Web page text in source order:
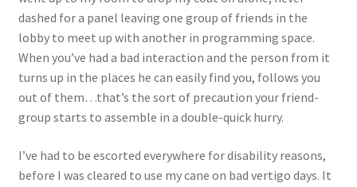
dashed for a panel leaving one group of friends in the
lobby to meet up with another in programming space.
When you’ve had a bad interaction and the person from it
turns up in the places he can easily find you, follows you
out of them…that’s the sort of precaution your friend-
group starts to assemble in a double-quick hurry.
I’ve had to be escorted everywhere for disability reasons,
before I was cleared to use my cane on bad vertigo days. It